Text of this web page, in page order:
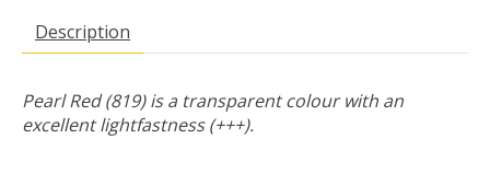
Description
Pearl Red (819) is a transparent colour with an
excellent lightfastness (+++).